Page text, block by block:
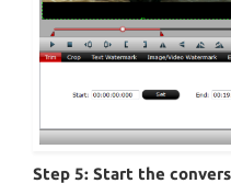
Step 5: Start the